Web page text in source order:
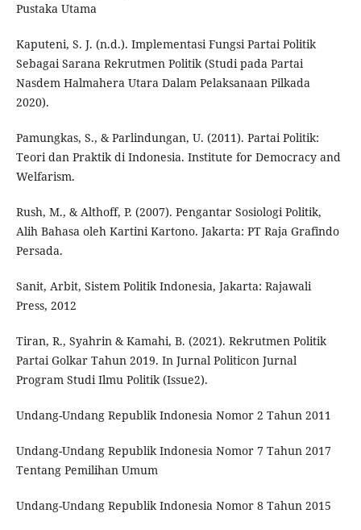
Pustaka Utama
Kaputeni, S. J. (n.d.). Implementasi Fungsi Partai Politik
Sebagai Sarana Rekrutmen Politik (Studi pada Partai
Nasdem Halmahera Utara Dalam Pelaksanaan Pilkada
2020).
Pamungkas, S., & Parlindungan, U. (2011). Partai Politik:
Teori dan Praktik di Indonesia. Institute for Democracy and
Welfarism.
Rush, M., & Althoff, P. (2007). Pengantar Sosiologi Politik,
Alih Bahasa oleh Kartini Kartono. Jakarta: PT Raja Grafindo
Persada.
Sanit, Arbit, Sistem Politik Indonesia, Jakarta: Rajawali
Press, 2012
Tiran, R., Syahrin & Kamahi, B. (2021). Rekrutmen Politik
Partai Golkar Tahun 2019. In Jurnal Politicon Jurnal
Program Studi Ilmu Politik (Issue2).
Undang-Undang Republik Indonesia Nomor 2 Tahun 2011
Undang-Undang Republik Indonesia Nomor 7 Tahun 2017
Tentang Pemilihan Umum
Undang-Undang Republik Indonesia Nomor 8 Tahun 2015